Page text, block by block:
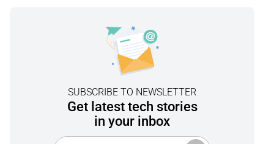
SUBSCRIBE TO NEWSLETTER
Get latest tech stories
in your inbox